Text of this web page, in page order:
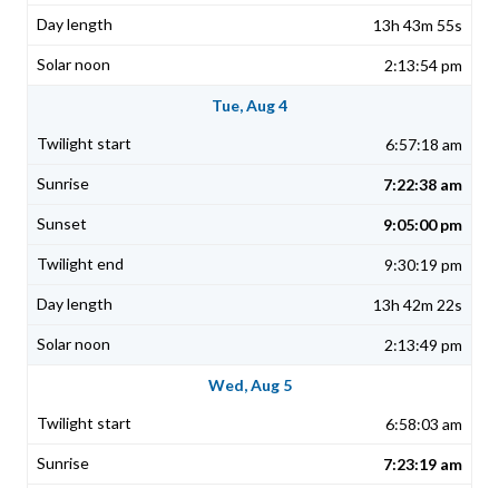
13h 43m 55s
2:13:54 pm
Tue, Aug 4
6:57:18 am
7:22:38 am
9:05:00 pm
9:30:19 pm
13h 42m 22s
2:13:49 pm
Wed, Aug 5
6:58:03 am
7:23:19 am